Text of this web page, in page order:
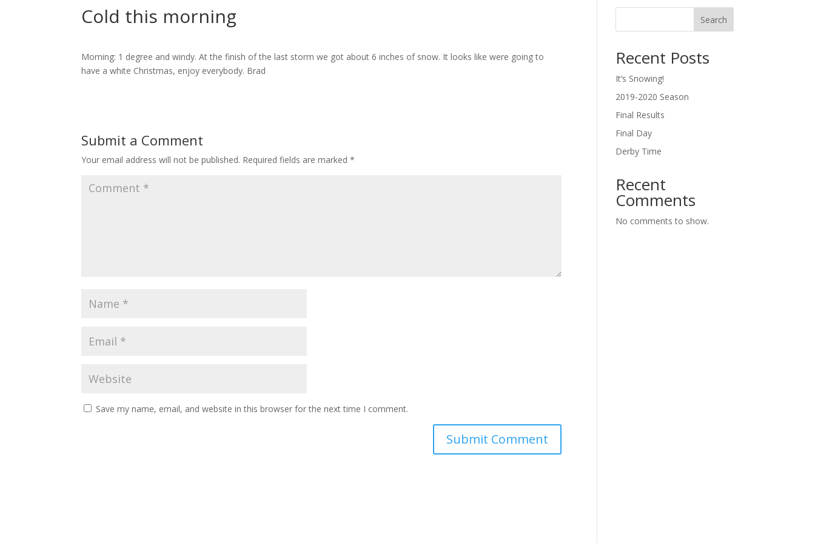
Cold this morning
Morning: 1 degree and windy. At the finish of the last storm we got about 6 inches of snow. It looks like were going to
have a white Christmas, enjoy everybody. Brad
Submit a Comment
Your email address will not be published. Required fields are marked*
Save my name, email, and website in this browser for the next time I comment.
Search
Recent Posts
It’s Snowing!
2019-2020 Season
Final Results
Final Day
Derby Time
Recent
Comments
No comments to show.